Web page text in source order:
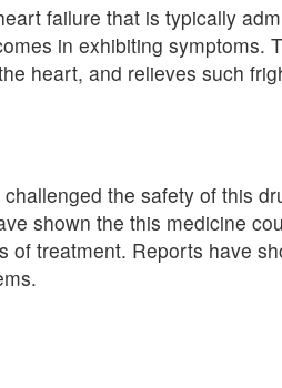
failure that is typically
in exhibiting symptoms.
heart, and relieves such
the safety of this
shown the this medicine
of treatment. Reports have